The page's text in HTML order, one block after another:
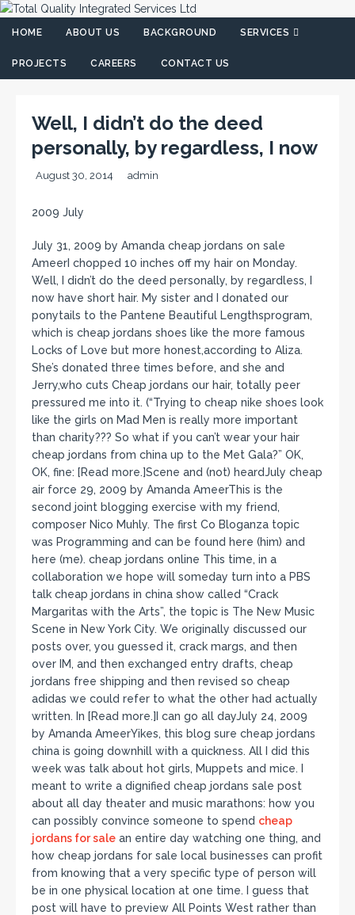
HOME ABOUT US BACKGROUND SERVICES
PROJECTS CAREERS CONTACT US
Well, I didn’t do the deed
personally, by regardless, I now
August 30, 2014 admin
2009 July
July 31, 2009 by Amanda cheap jordans on sale
AmeerI chopped 10 inches off my hair on Monday.
Well, I didn’t do the deed personally, by regardless, I
now have short hair. My sister and I donated our
ponytails to the Pantene Beautiful Lengthsprogram,
which is cheap jordans shoes like the more famous
Locks of Love but more honest,according to Aliza.
She’s donated three times before, and she and
Jerry,who cuts Cheap jordans our hair, totally peer
pressured me into it. (“Trying to cheap nike shoes look
like the girls on Mad Men is really more important
than charity??? So what if you can’t wear your hair
cheap jordans from china up to the Met Gala?” OK,
OK, fine: [Read more.]Scene and (not) heardJuly cheap
air force 29, 2009 by Amanda AmeerThis is the
second joint blogging exercise with my friend,
composer Nico Muhly. The first Co Bloganza topic
was Programming and can be found here (him) and
here (me). cheap jordans online This time, in a
collaboration we hope will someday turn into a PBS
talk cheap jordans in china show called “Crack
Margaritas with the Arts”, the topic is The New Music
Scene in New York City. We originally discussed our
posts over, you guessed it, crack margs, and then
over IM, and then exchanged entry drafts, cheap
jordans free shipping and then revised so cheap
adidas we could refer to what the other had actually
written. In [Read more.]I can go all dayJuly 24, 2009
by Amanda AmeerYikes, this blog sure cheap jordans
china is going downhill with a quickness. All I did this
week was talk about hot girls, Muppets and mice. I
meant to write a dignified cheap jordans sale post
about all day theater and music marathons: how you
can possibly convince someone to spend cheap
jordans for sale an entire day watching one thing, and
how cheap jordans for sale local businesses can profit
from knowing that a very specific type of person will
be in one physical location at one time. I guess that
post will have to preview All Points West rather than